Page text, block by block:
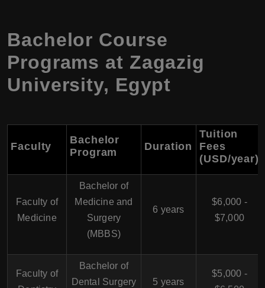
Bachelor Course
Programs at Zagazig
University, Egypt
Faculty
Bachelor
Program
Duration
Tuition
Fees
(USD/year)
Faculty of
Medicine
Bachelor of
Medicine and
Surgery
(MBBS)
6 years
$6,000 -
$7,000
Faculty of
Bachelor of
Dental Surgery
5 years
$5,000 -